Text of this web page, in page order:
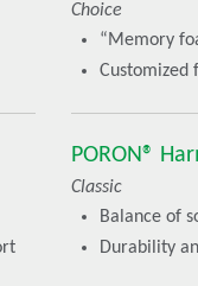
that deliver a
Choice
“Memory
Customized
PORON®
Classic
Balance of
Durability